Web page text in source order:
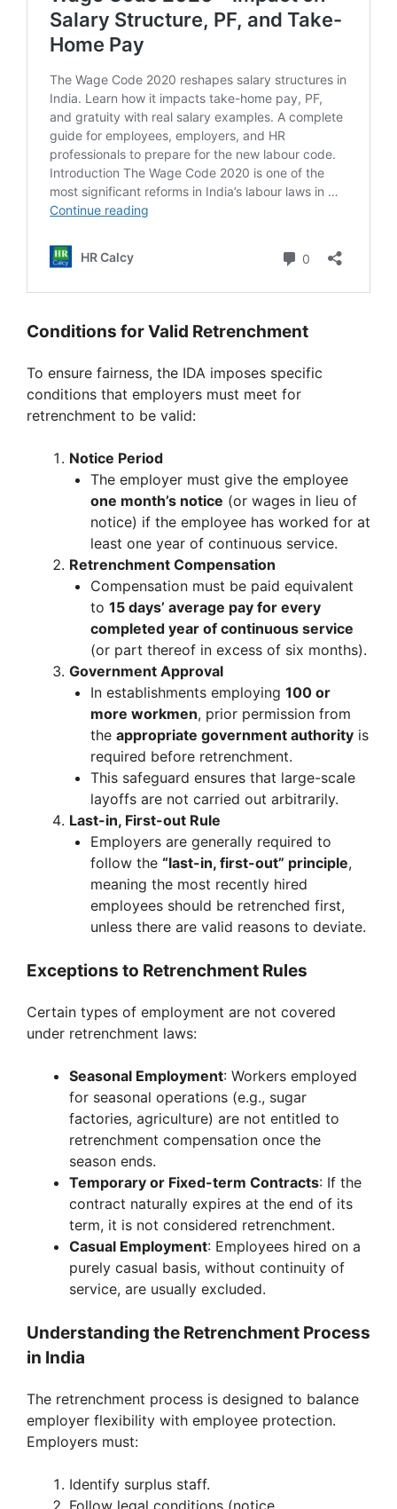
Conditions for Valid Retrenchment
To ensure fairness, the IDA imposes specific
conditions that employers must meet for
retrenchment to be valid:
Notice Period
The employer must give the employee
one month’s notice (or wages in lieu of
notice) if the employee has worked for at
least one year of continuous service.
Retrenchment Compensation
Compensation must be paid equivalent
to 15 days’ average pay for every
completed year of continuous service
(or part thereof in excess of six months).
Government Approval
In establishments employing 100 or
more workmen, prior permission from
the appropriate government authority is
required before retrenchment.
This safeguard ensures that large-scale
layoffs are not carried out arbitrarily.
Last-in, First-out Rule
Employers are generally required to
follow the “last-in, first-out” principle,
meaning the most recently hired
employees should be retrenched first,
unless there are valid reasons to deviate.
Exceptions to Retrenchment Rules
Certain types of employment are not covered
under retrenchment laws:
Seasonal Employment: Workers employed
for seasonal operations (e.g., sugar
factories, agriculture) are not entitled to
retrenchment compensation once the
season ends.
Temporary or Fixed-term Contracts: If the
contract naturally expires at the end of its
term, it is not considered retrenchment.
Casual Employment: Employees hired on a
purely casual basis, without continuity of
service, are usually excluded.
Understanding the Retrenchment Process
in India
The retrenchment process is designed to balance
employer flexibility with employee protection.
Employers must:
Identify surplus staff.